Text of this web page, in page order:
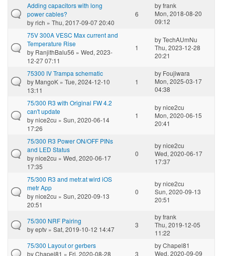
Adding capacitors with long
power cables?
byrich » Thu, 2017-09-07 20:40
6
byfrank
Mon, 2018-08-20
09:12
75V 300A VESC Max current and
Temperature Rise
by RanjithBalu56 » Wed, 2023-
12-27 07:11
1
byTechAUmNu
Thu, 2023-12-28
20:21
75300 IV Trampa schematic
by MangoK » Tue, 2024-12-10
13:11
1
by Foujiwara
Mon, 2025-03-17
04:38
75/300 R3 with Original FW 4.2
can't update
bynice2cu » Sun, 2020-06-14
17:26
1
bynice2cu
Mon, 2020-06-15
20:41
75/300 R3 Power ON/OFF PINs
and LED Status
bynice2cu » Wed, 2020-06-17
17:35
0
bynice2cu
Wed, 2020-06-17
17:37
75/300 R3 and metr.at wird iOS
metr App
bynice2cu » Sun, 2020-09-13
20:51
0
bynice2cu
Sun, 2020-09-13
20:51
75/300 NRF Pairing
byeptv » Sat, 2019-10-12 14:47
3
byfrank
Thu, 2019-12-05
11:22
75/300 Layout or gerbers
byChapel81 » Fri, 2020-08-28
3
byChapel81
Wed, 2020-09-09